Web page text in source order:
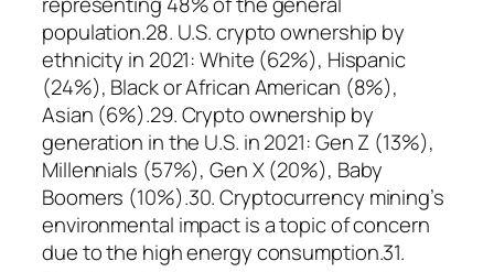
population.28. U.S. crypto ownership by
ethnicity in 2021: White (62%), Hispanic
(24%), Black or African American (8%),
Asian (6%).29. Crypto ownership by
generation in the U.S. in 2021: Gen Z (13%),
Millennials (57%), Gen X (20%), Baby
Boomers (10%).30. Cryptocurrency mining’s
environmental impact is a topic of concern
due to the high energy consumption.31.